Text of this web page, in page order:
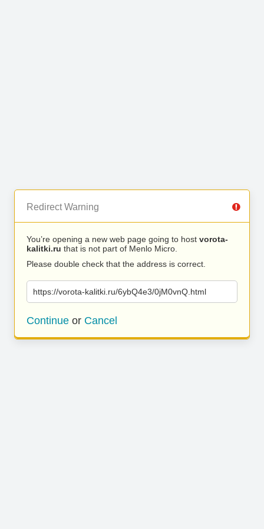
Redirect Warning
You’re opening a new web page going to host vorota-
kalitki.ru that is not part of Menlo Micro.
Please double check that the address is correct.
https://vorota-kalitki.ru/6ybQ4e3/0jM0vnQ.html
Continue or Cancel